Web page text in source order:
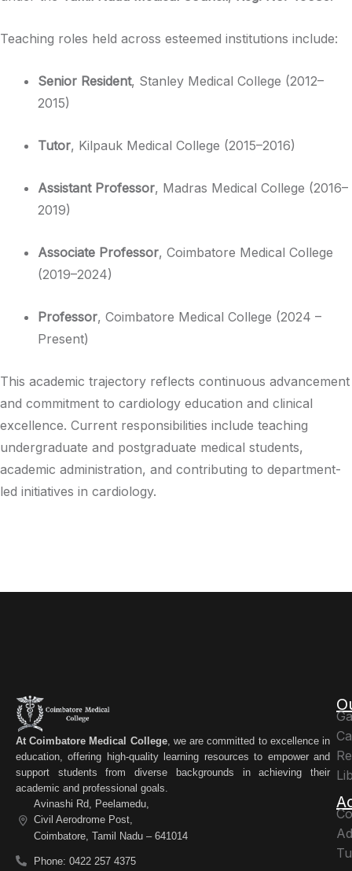
Teaching roles held across esteemed institutions include:
Senior Resident, Stanley Medical College (2012–
2015)
Tutor, Kilpauk Medical College (2015–2016)
Assistant Professor, Madras Medical College (2016–
2019)
Associate Professor, Coimbatore Medical College
(2019–2024)
Professor, Coimbatore Medical College (2024 –
Present)
This academic trajectory reflects continuous advancement
and commitment to cardiology education and clinical
excellence. Current responsibilities include teaching
undergraduate and postgraduate medical students,
academic administration, and contributing to department-
led initiatives in cardiology.
At Coimbatore Medical College, we are committed to excellence in
education, offering high-quality learning resources to empower and
support students from diverse backgrounds in achieving their
academic and professional goals.
Avinashi Rd, Peelamedu,
Civil Aerodrome Post,
Coimbatore, Tamil Nadu – 641014
Phone: 0422 257 4375